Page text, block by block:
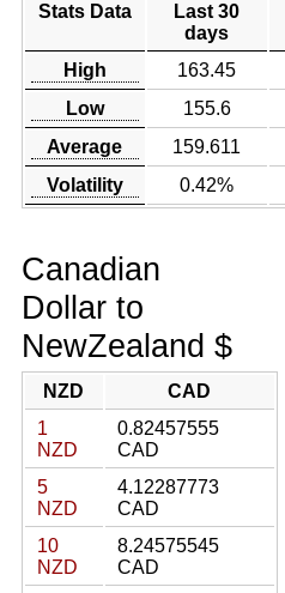
Stats Data
Last 30
days
High 163.45
Low
155.6
Average
159.611
Volatility
0.42%
Canadian
Dollar to
NewZealand $
NZD
CAD
1
NZD
0.82457555
CAD
5
NZD
4.12287773
CAD
10
NZD
8.24575545
CAD